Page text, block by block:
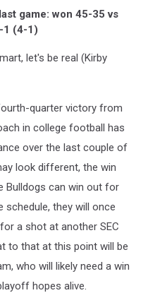
game: won 45-35 vs
1 (4-1)
let's be real (Kirby
quarter victory from
in college football has
over the last couple of
look different, the win
Bulldogs can win out for
they will once
a shot at another SEC
to that at this point will be
who will likely need a win
hopes alive.